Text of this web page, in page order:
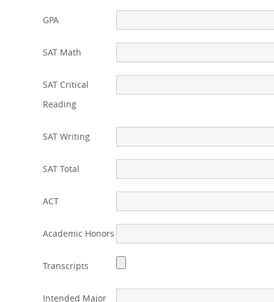
GPA
SAT Math
SAT Critical
Reading
SAT Writing
SAT Total
ACT
Academic Honors
Transcripts
Intended Major